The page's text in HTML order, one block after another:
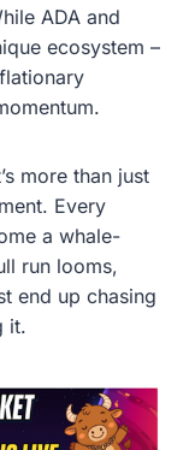
ADA and
ecosystem –
more than just
Every
a whale-
run looms,
end up chasing
it.